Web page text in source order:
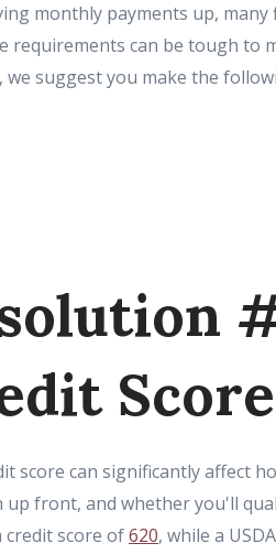
monthly payments up,
requirements can be tough to
we suggest you make the
Score
score can significantly affect
up front, and whether you'll
credit score of620, while a